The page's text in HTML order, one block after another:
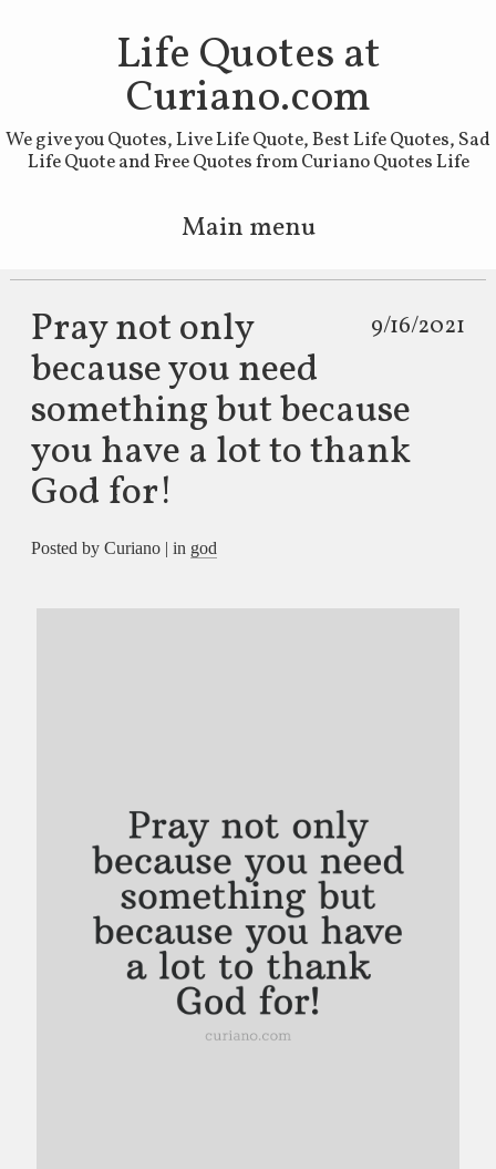
Life Quotes at
Curiano.com
We give you Quotes, Live Life Quote, Best Life Quotes, Sad
Life Quote and Free Quotes from Curiano Quotes Life
Main menu
9/16/2021
Pray not only
because you need
something but because
you have a lot to thank
God for!
Posted by Curiano | in god